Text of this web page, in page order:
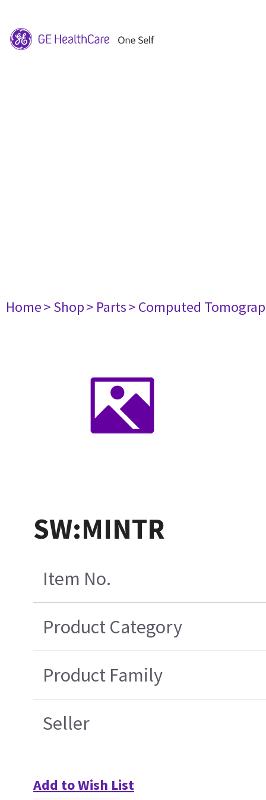
Home> Shop> Parts> Computed
SW:MINTR
Item No.
Product Category
Product Family
Seller
Add to Wish List